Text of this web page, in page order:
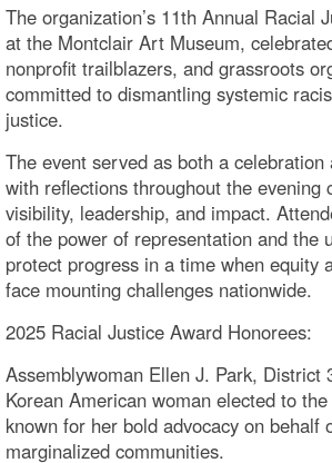
The organization’s 11th Annual Racial
at the Montclair Art Museum,
nonprofit trailblazers, and grassroots
committed to dismantling systemic
justice.
The event served as both a
with reflections throughout the evening
visibility, leadership, and impact.
of the power of representation and the
protect progress in a time when equity
face mounting challenges nationwide.
2025 Racial Justice Award Honorees:
Assemblywoman Ellen J. Park, District
Korean American woman elected to
known for her bold advocacy on behalf
marginalized communities.